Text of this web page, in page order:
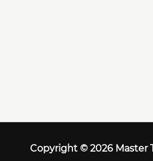
Copyright © 2026 Master